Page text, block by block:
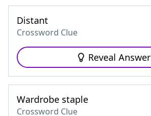
Distant
Crossword Clue
Reveal Answer
Wardrobe staple
Crossword Clue